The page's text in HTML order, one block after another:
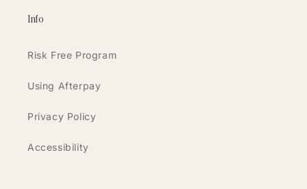
Info
Risk Free Program
Using Afterpay
Privacy Policy
Accessibility